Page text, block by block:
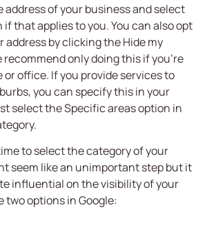
address of your business and select
if that applies to you. You can also opt
address by clicking the Hide my
only doing this if you’re
or office. If you provide services to
you can specify this in your
select the Specific areas option in
to select the category of your
seem like an unimportant step but it
influential on the visibility of your
two options in Google: